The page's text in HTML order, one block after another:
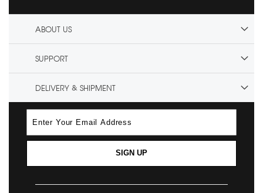
ABOUT US
SUPPORT
DELIVERY & SHIPMENT
SIGN UP